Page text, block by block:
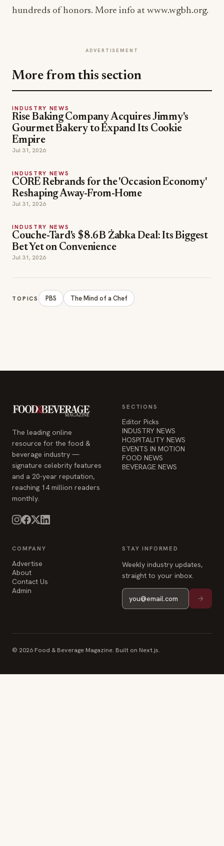
hundreds of honors. More info at www.wgbh.org.
ADVERTISEMENT
More from this section
INDUSTRY NEWS
Rise Baking Company Acquires Jimmy's
Gourmet Bakery to Expand Its Cookie
Empire
Jul 31, 2026
INDUSTRY NEWS
CORE Rebrands for the 'Occasion Economy'
Reshaping Away-From-Home
Jul 31, 2026
INDUSTRY NEWS
Couche-Tard's $8.6B Żabka Deal: Its Biggest
Bet Yet on Convenience
Jul 31, 2026
TOPICS PBS The Mind of a Chef
The leading online
resource for the food &
beverage industry —
signature celebrity features
and a 20-year reputation,
reaching 14 million readers
monthly.
SECTIONS
Editor Picks
INDUSTRY NEWS
HOSPITALITY NEWS
EVENTS IN MOTION
FOOD NEWS
BEVERAGE NEWS
COMPANY
Advertise
About
Contact Us
Admin
STAY INFORMED
Weekly industry updates,
straight to your inbox.
© 2026 Food & Beverage Magazine. Built on Next.js.